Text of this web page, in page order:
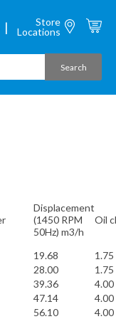
Store
Locations
Displacement
(1450 RPM
50Hz) m3/h
Oil
19.68
1.75
28.00
1.75
39.36
4.00
47.14
4.00
56.10
4.00